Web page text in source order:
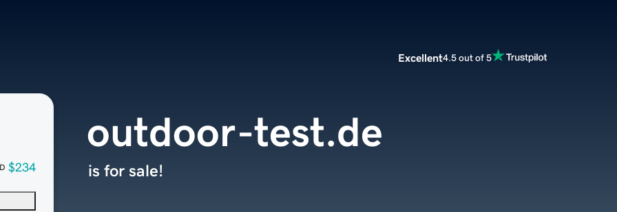
Excellent4.5 out of 5
$234
outdoor-test.de
is for sale!